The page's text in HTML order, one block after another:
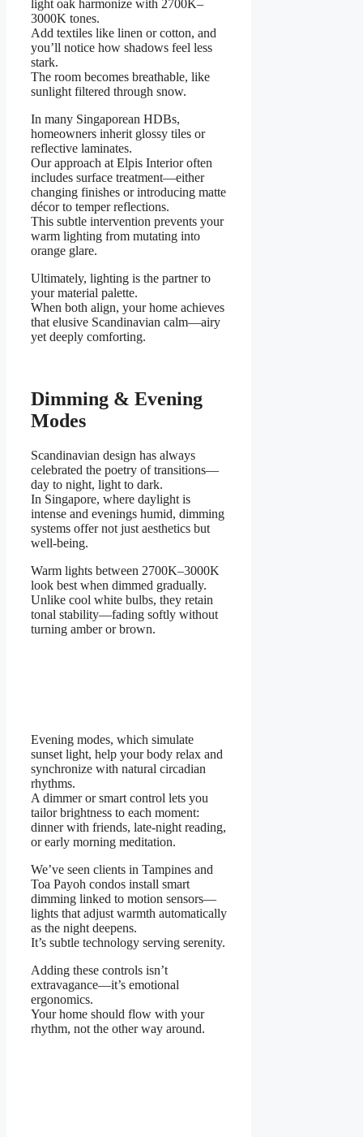
light oak harmonize with 2700K–
3000K tones.
Add textiles like linen or cotton, and
you’ll notice how shadows feel less
stark.
The room becomes breathable, like
sunlight filtered through snow.
In many Singaporean HDBs,
homeowners inherit glossy tiles or
reflective laminates.
Our approach at Elpis Interior often
includes surface treatment—either
changing finishes or introducing matte
décor to temper reflections.
This subtle intervention prevents your
warm lighting from mutating into
orange glare.
Ultimately, lighting is the partner to
your material palette.
When both align, your home achieves
that elusive Scandinavian calm—airy
yet deeply comforting.
Dimming & Evening
Modes
Scandinavian design has always
celebrated the poetry of transitions—
day to night, light to dark.
In Singapore, where daylight is
intense and evenings humid, dimming
systems offer not just aesthetics but
well-being.
Warm lights between 2700K–3000K
look best when dimmed gradually.
Unlike cool white bulbs, they retain
tonal stability—fading softly without
turning amber or brown.
Evening modes, which simulate
sunset light, help your body relax and
synchronize with natural circadian
rhythms.
A dimmer or smart control lets you
tailor brightness to each moment:
dinner with friends, late-night reading,
or early morning meditation.
We’ve seen clients in Tampines and
Toa Payoh condos install smart
dimming linked to motion sensors—
lights that adjust warmth automatically
as the night deepens.
It’s subtle technology serving serenity.
Adding these controls isn’t
extravagance—it’s emotional
ergonomics.
Your home should flow with your
rhythm, not the other way around.